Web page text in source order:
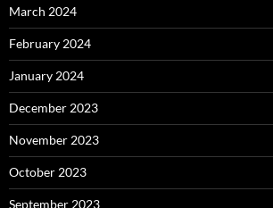
March 2024
February 2024
January 2024
December 2023
November 2023
October 2023
September 2023